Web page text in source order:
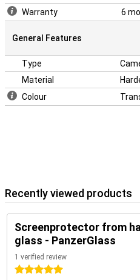
Warranty 6
General Features
Type
Material
Colour
Recently viewed products
Screenprotector from
glass - PanzerGlass
1 verified review
5 stars